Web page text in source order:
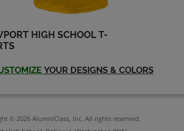
HIGH SCHOOL T-
YOUR DESIGNS & COLORS
© 2026 AlumniClass, Inc. All rights reserved.